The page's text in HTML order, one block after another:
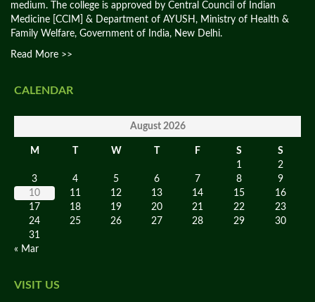
medium. The college is approved by Central Council of Indian
Medicine [CCIM] & Department of AYUSH, Ministry of Health &
Family Welfare, Government of India, New Delhi.
Read More >>
CALENDAR
August 2026
M W F S
S
1
2
3
4 5 6 7 8
9
10
11 12 13 14 15
16
17
18 19 20 21 22
23
24
25 26 27 28 29
30
31
« Mar
VISIT US